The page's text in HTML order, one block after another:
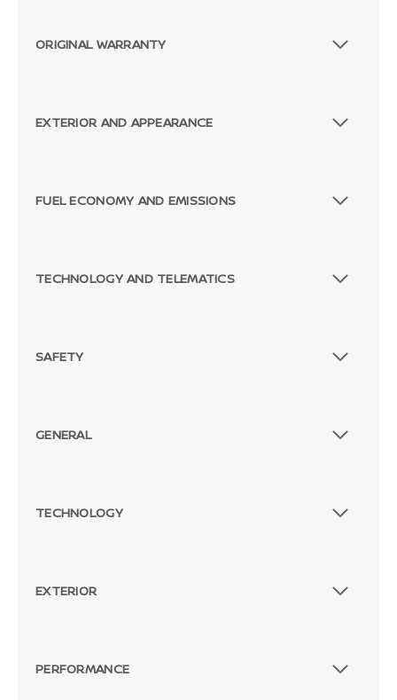
ORIGINAL WARRANTY
EXTERIOR AND APPEARANCE
FUEL ECONOMY AND EMISSIONS
TECHNOLOGY AND TELEMATICS
SAFETY
GENERAL
TECHNOLOGY
EXTERIOR
PERFORMANCE